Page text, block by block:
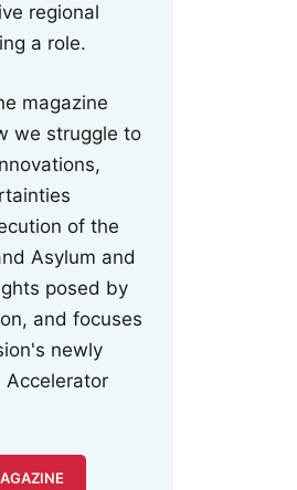
regional
a role.
magazine
we struggle to
of the
Asylum and
posed by
and focuses
newly
Accelerator